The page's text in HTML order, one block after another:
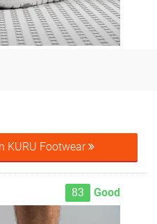
KURU Footwear
83 Good